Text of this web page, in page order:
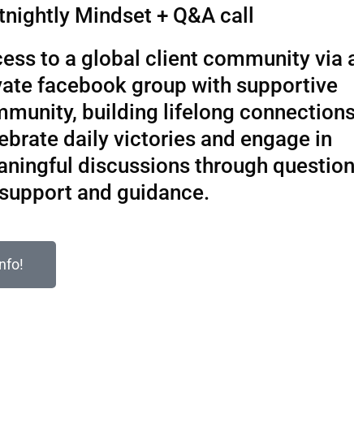
Mindset + Q&A call
to a global client community via
facebook group with supportive
building lifelong
daily victories and engage in
discussions through
and guidance.